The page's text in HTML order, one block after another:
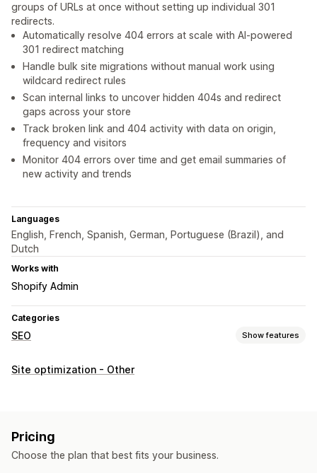
groups of URLs at once without setting up individual 301
redirects.
Automatically resolve 404 errors at scale with AI-powered
301 redirect matching
Handle bulk site migrations without manual work using
wildcard redirect rules
Scan internal links to uncover hidden 404s and redirect
gaps across your store
Track broken link and 404 activity with data on origin,
frequency and visitors
Monitor 404 errors over time and get email summaries of
new activity and trends
Languages
English, French, Spanish, German, Portuguese (Brazil), and
Dutch
Works with
Shopify Admin
Categories
SEO Show features
SEO tools
Monitoring performance
SEO score
Audits Reporting Analytics
Site optimization - Other
Pricing
Choose the plan that best fits your business.